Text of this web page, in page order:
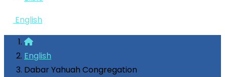
English
English
Dabar Yahuah Congregation